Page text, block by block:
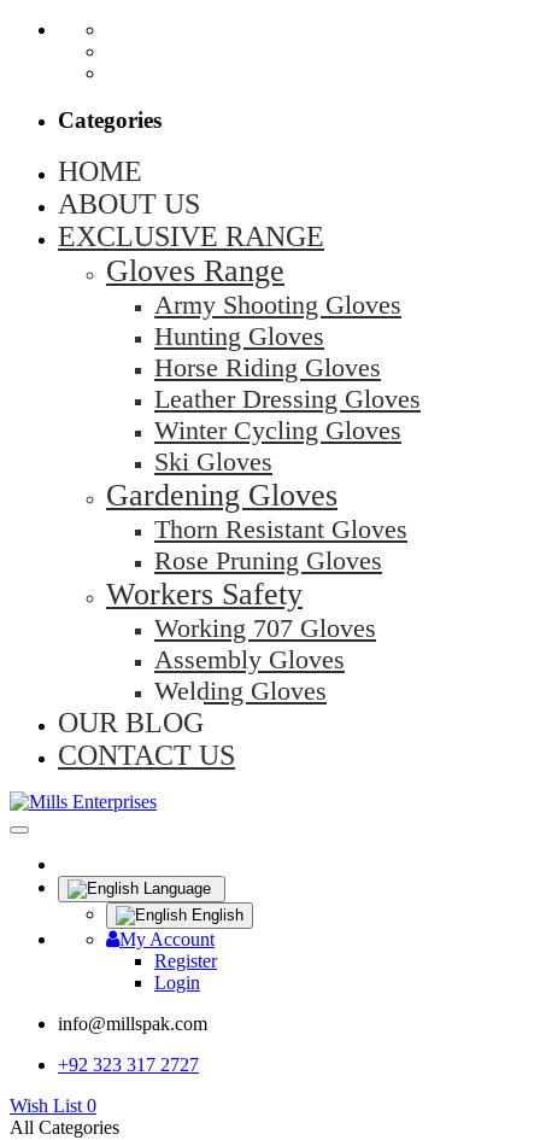
Categories
HOME
ABOUT US
EXCLUSIVE RANGE
Gloves Range
Army Shooting Gloves
Hunting Gloves
Horse Riding Gloves
Leather Dressing Gloves
Winter Cycling Gloves
Ski Gloves
Gardening Gloves
Thorn Resistant Gloves
Rose Pruning Gloves
Workers Safety
Working 707 Gloves
Assembly Gloves
Welding Gloves
OUR BLOG
CONTACT US
Language
English
My Account
Register
Login
info@millspak.com
+92 323 317 2727
Wish List 0
All Categories